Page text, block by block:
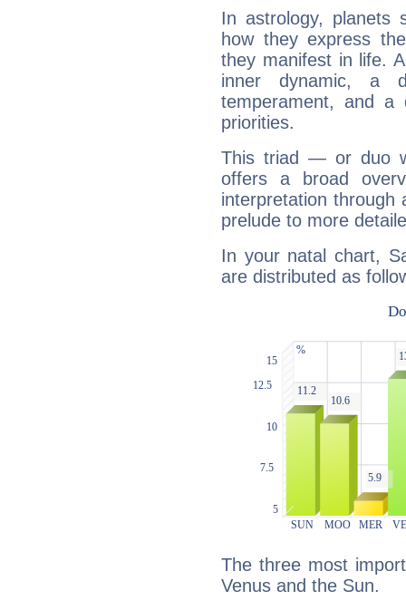
In astrology, planets
how they express
they manifest in life.
inner dynamic, a
temperament, and a
priorities.
This triad — or duo
offers a broad
interpretation through
prelude to more
In your natal chart,
are distributed as
The three most
Venus and the Sun.